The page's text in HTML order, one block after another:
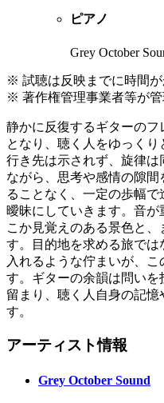
ピアノ
Grey October
※ 試聴は反映までに時間が
※ 著作権管理事業者等が管
静かに反復するギターの
となり、聴く人をゆっくり
行き先は示されず、旋律
ながら、思考や感情の隙
ることなく、一定の歩幅
曖昧にしていきます。音
こか見覚えのある景色と
す。目的地を求める旅で
入れるような佇まいが、
す。ギターの余韻は問い
留まり、聴く人自身の記憶
す。
アーティスト情報
Grey October Sound